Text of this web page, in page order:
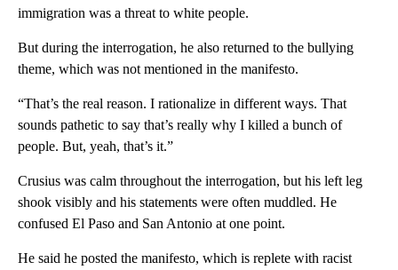
immigration was a threat to white people.
But during the interrogation, he also returned to the bullying
theme, which was not mentioned in the manifesto.
“That’s the real reason. I rationalize in different ways. That
sounds pathetic to say that’s really why I killed a bunch of
people. But, yeah, that’s it.”
Crusius was calm throughout the interrogation, but his left leg
shook visibly and his statements were often muddled. He
confused El Paso and San Antonio at one point.
He said he posted the manifesto, which is replete with racist